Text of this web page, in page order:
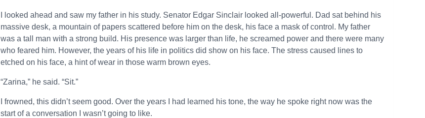
I looked ahead and saw my father in his study. Senator Edgar Sinclair looked all-powerful. Dad sat behind his
massive desk, a mountain of papers scattered before him on the desk, his face a mask of control. My father
was a tall man with a strong build. His presence was larger than life, he screamed power and there were many
who feared him. However, the years of his life in politics did show on his face. The stress caused lines to
etched on his face, a hint of wear in those warm brown eyes.
“Zarina,” he said. “Sit.”
I frowned, this didn’t seem good. Over the years I had learned his tone, the way he spoke right now was the
start of a conversation I wasn’t going to like.